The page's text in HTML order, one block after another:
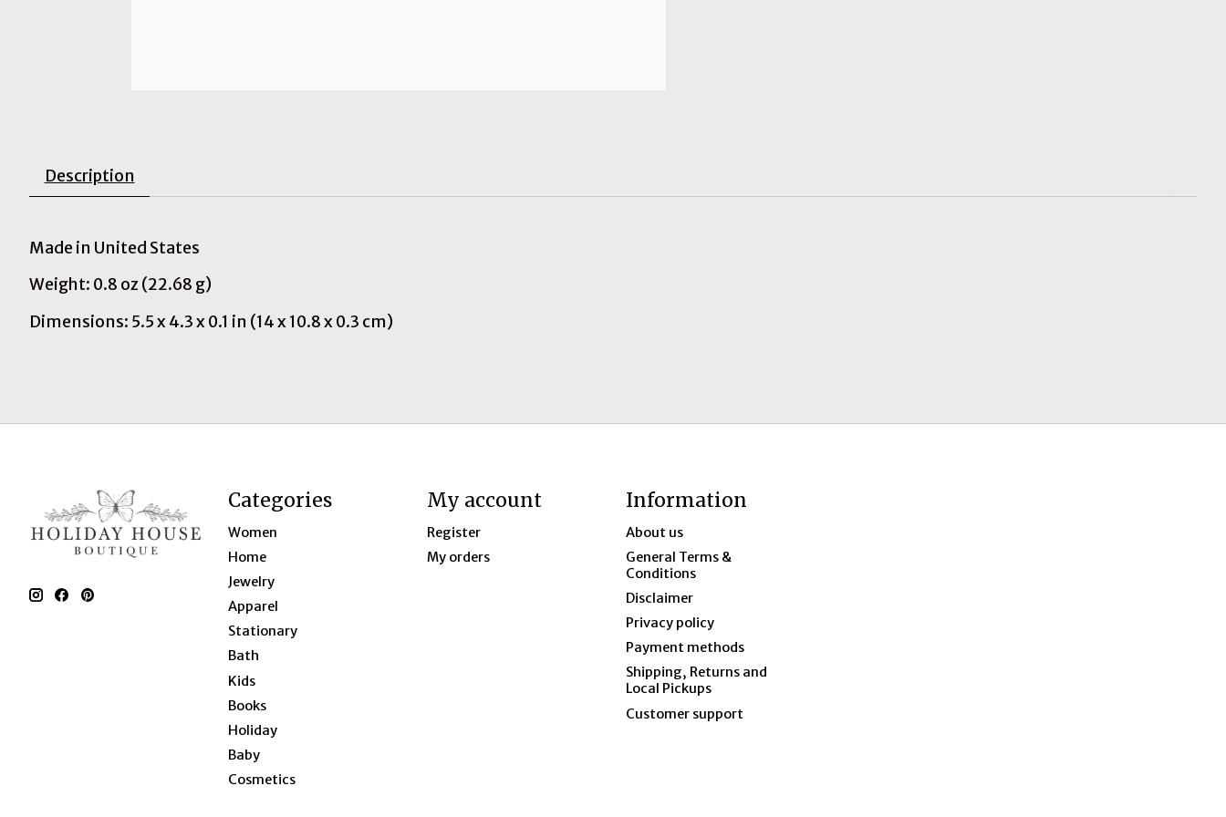
Description
Made in United States
Weight: 0.8 oz (22.68 g)
Dimensions: 5.5 x 4.3 x 0.1 in (14 x 10.8 x 0.3 cm)
Categories
Women
Home
Jewelry
Apparel
Stationary
Bath
Kids
Books
Holiday
Baby
Cosmetics
My account
Register
My orders
Information
About us
General Terms &
Conditions
Disclaimer
Privacy policy
Payment methods
Shipping, Returns and
Local Pickups
Customer support